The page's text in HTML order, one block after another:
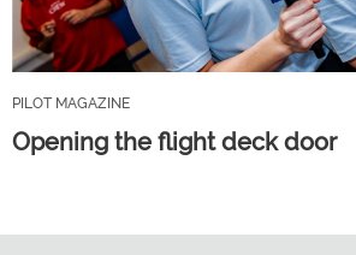
PILOT MAGAZINE
Opening the flight deck door